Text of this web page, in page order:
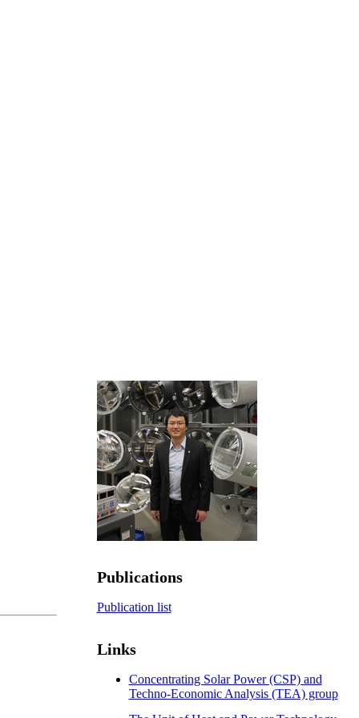
Publications
Publication list
Links
Concentrating Solar Power (CSP) and
Techno-Economic Analysis (TEA) group